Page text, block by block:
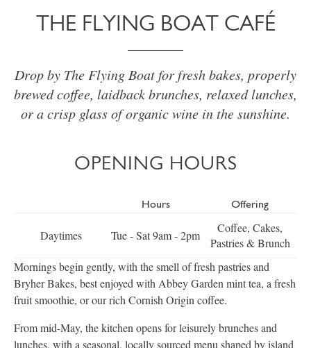
THE FLYING BOAT CAFÉ
Drop by The Flying Boat for fresh bakes, properly
brewed coffee, laidback brunches, relaxed lunches,
or a crisp glass of organic wine in the sunshine.
OPENING HOURS
Hours Offering
Daytimes Tue - Sat 9am - 2pm
Coffee, Cakes,
Pastries & Brunch
Mornings begin gently, with the smell of fresh pastries and
Bryher Bakes, best enjoyed with Abbey Garden mint tea, a fresh
fruit smoothie, or our rich Cornish Origin coffee.
From mid-May, the kitchen opens for leisurely brunches and
lunches, with a seasonal, locally sourced menu shaped by island